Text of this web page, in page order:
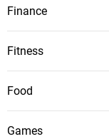
Finance
Fitness
Food
Games